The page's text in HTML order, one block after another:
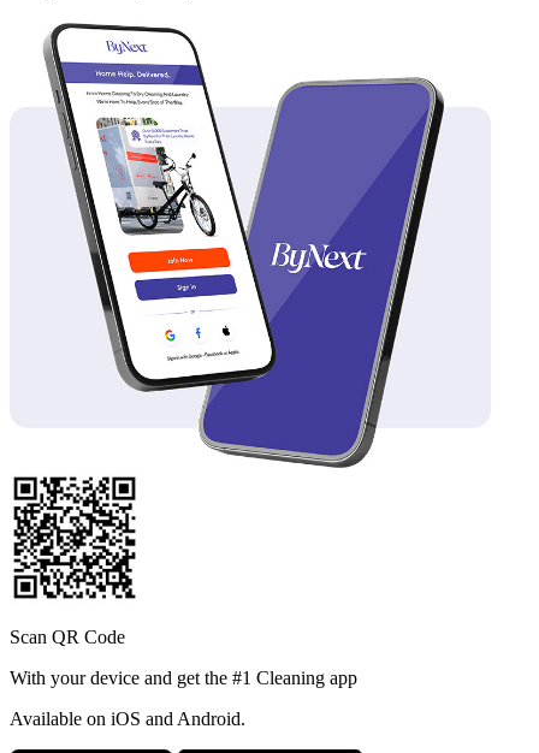
Scan QR Code
With your device and get the #1 Cleaning app
Available on iOS and Android.